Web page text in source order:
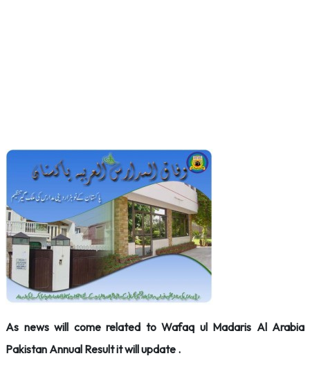
As news will come related to Wafaq ul Madaris Al Arabia
Pakistan Annual Result it will update .